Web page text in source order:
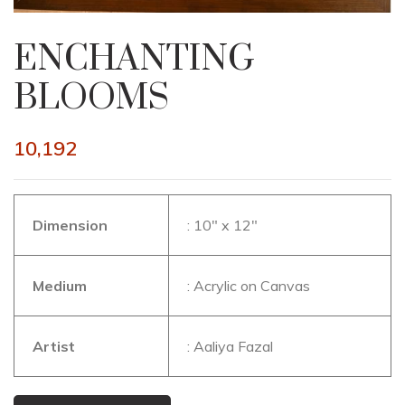
ENCHANTING
BLOOMS
10,192
Dimension : 10″ x 12″
Medium : Acrylic on Canvas
Artist : Aaliya Fazal